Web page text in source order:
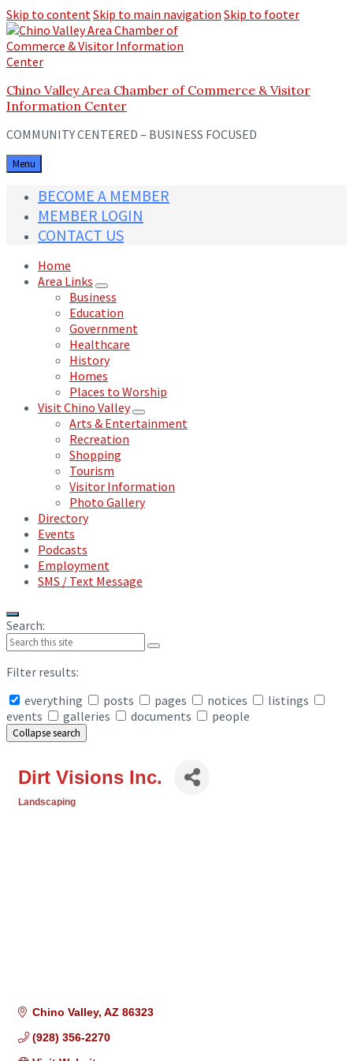
Skip to contentSkip to main navigation Skip to footer
Chino Valley Area Chamber of Commerce & Visitor
Information Center
COMMUNITY CENTERED – BUSINESS FOCUSED
Menu
BECOME A MEMBER
MEMBER LOGIN
CONTACT US
Home
Area Links
Business
Education
Government
Healthcare
History
Homes
Places to Worship
Visit Chino Valley
Arts & Entertainment
Recreation
Shopping
Tourism
Visitor Information
Photo Gallery
Directory
Events
Podcasts
Employment
SMS / Text Message
Search:
Filter results:
everything
posts pages notices
listings
events
galleries documents people
Collapse search
Dirt Visions Inc.
Landscaping
Chino Valley AZ 86323
(928) 356-2270